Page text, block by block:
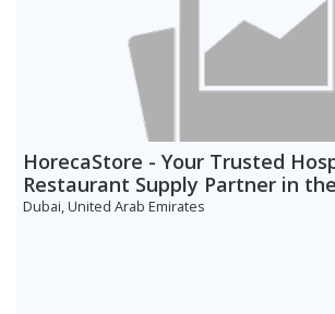
HorecaStore - Your Trusted
Restaurant Supply Partner in
Dubai, United Arab Emirates